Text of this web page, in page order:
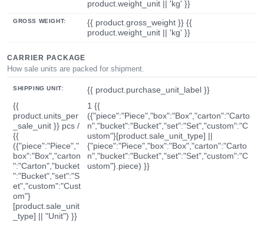
product.weight_unit || 'kg' }}
GROSS WEIGHT:
{{ product.gross_weight }} {{
product.weight_unit || 'kg' }}
CARRIER PACKAGE
How sale units are packed for shipment.
SHIPPING UNIT:
{{ product.purchase_unit_label }}
{{
product.units_per
_sale_unit }} pcs /
{{
({"piece":"Piece","
box":"Box","carton
":"Carton","bucket
":"Bucket","set":"S
et","custom":"Cust
om"}
[product.sale_unit
_type] || "Unit") }}
1 {{
({"piece":"Piece","box":"Box","carton":"Carto
n","bucket":"Bucket","set":"Set","custom":"C
ustom"}[product.sale_unit_type] ||
{"piece":"Piece","box":"Box","carton":"Carto
n","bucket":"Bucket","set":"Set","custom":"C
ustom"}.piece) }}